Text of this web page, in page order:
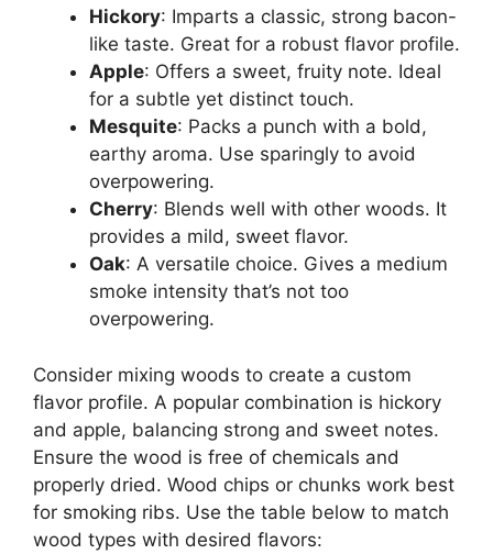
Hickory: Imparts a classic, strong bacon-
like taste. Great for a robust flavor profile.
Apple: Offers a sweet, fruity note. Ideal
for a subtle yet distinct touch.
Mesquite: Packs a punch with a bold,
earthy aroma. Use sparingly to avoid
overpowering.
Cherry: Blends well with other woods. It
provides a mild, sweet flavor.
Oak: A versatile choice. Gives a medium
smoke intensity that’s not too
overpowering.
Consider mixing woods to create a custom
flavor profile. A popular combination is hickory
and apple, balancing strong and sweet notes.
Ensure the wood is free of chemicals and
properly dried. Wood chips or chunks work best
for smoking ribs. Use the table below to match
wood types with desired flavors: